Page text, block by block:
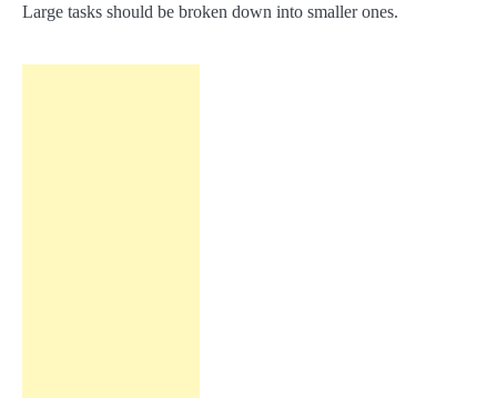
Large tasks should be broken down into smaller ones.